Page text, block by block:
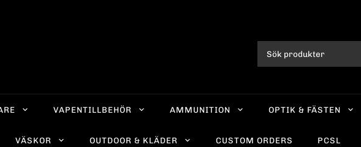
VAPENTILLBEHÖR AMMUNITION OPTIK & FÄSTEN
VÄSKOR OUTDOOR & KLÄDER CUSTOM ORDERS PCSL